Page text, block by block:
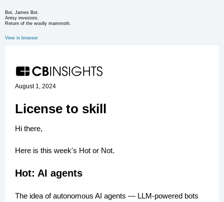
Bot, James Bot.
Antsy investors.
Return of the woolly mammoth.
View in browser
August 1, 2024
License to skill
Hi there,
Here is this week's Hot or Not.
Hot: AI agents
The idea of autonomous AI agents — LLM-powered bots